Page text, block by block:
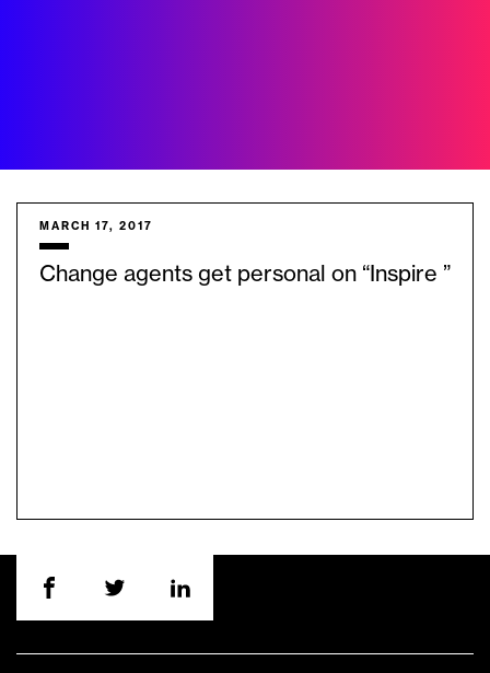
MARCH 17, 2017
Change agents get personal on “Inspire ”